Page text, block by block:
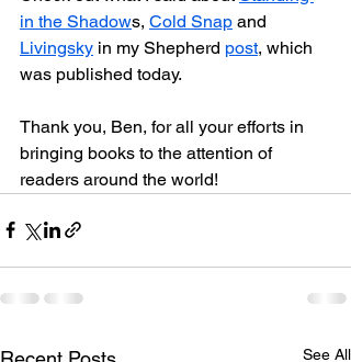
in the Shadows, Cold Snap and
Livingsky in my Shepherd post, which
was published today.
Thank you, Ben, for all your efforts in
bringing books to the attention of
readers around the world!
See All